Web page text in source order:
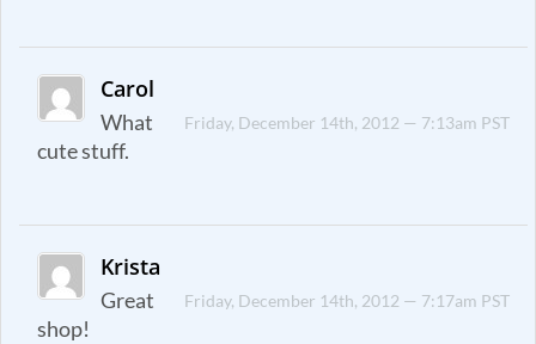
Carol
Friday, December 14th, 2012 — 7:13am PST
What
cute stuff.
Krista
Friday, December 14th, 2012 — 7:17am PST
Great
shop!